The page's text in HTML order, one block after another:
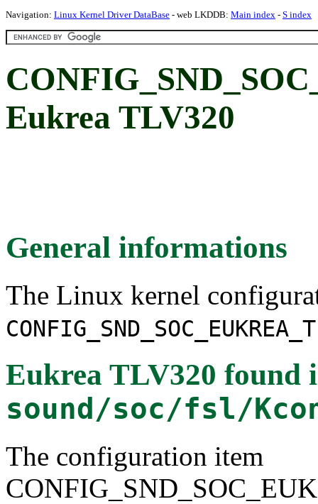
Navigation: Linux Kernel Driver DataBase - web LKDDB: Main index - S index
Eukrea TLV320
General informations
The Linux kernel
Eukrea TLV320 found
sound/soc/fsl/
The configuration item